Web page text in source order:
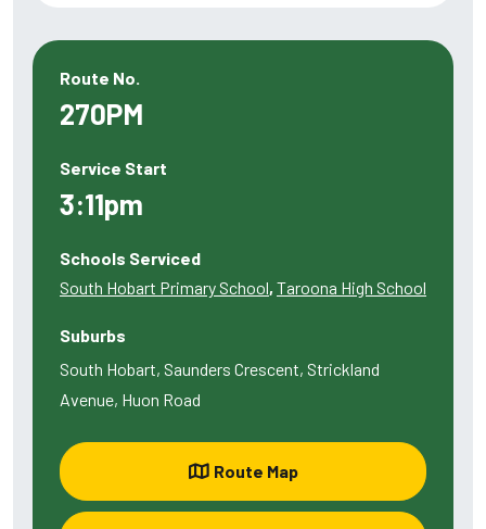
Route No.
270PM
Service Start
3:11pm
Schools Serviced
South Hobart Primary School, Taroona High School
Suburbs
South Hobart, Saunders Crescent, Strickland
Avenue, Huon Road
Route Map